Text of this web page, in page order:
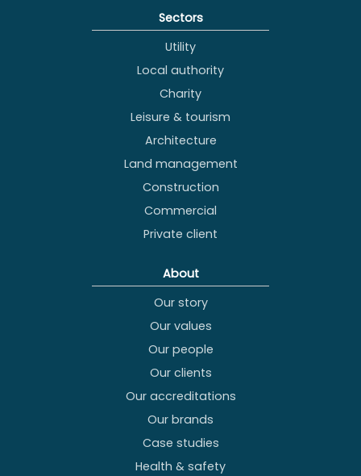
Sectors
Utility
Local authority
Charity
Leisure & tourism
Architecture
Land management
Construction
Commercial
Private client
About
Our story
Our values
Our people
Our clients
Our accreditations
Our brands
Case studies
Health & safety